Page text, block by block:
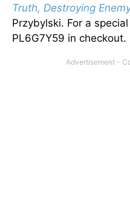
Truth, Destroying
Przybylski. For a
PL6G7Y59 in checkout.